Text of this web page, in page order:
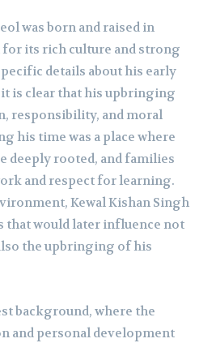
was born and raised in
for its rich culture and strong
details about his early
is clear that his upbringing
responsibility, and moral
his time was a place where
deeply rooted, and families
and respect for learning.
Kewal Kishan Singh
that would later influence not
the upbringing of his
background, where the
and personal development